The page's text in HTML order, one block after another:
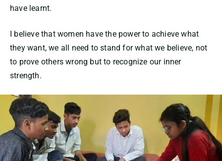
have learnt.
I believe that women have the power to achieve what
they want, we all need to stand for what we believe, not
to prove others wrong but to recognize our inner
strength.